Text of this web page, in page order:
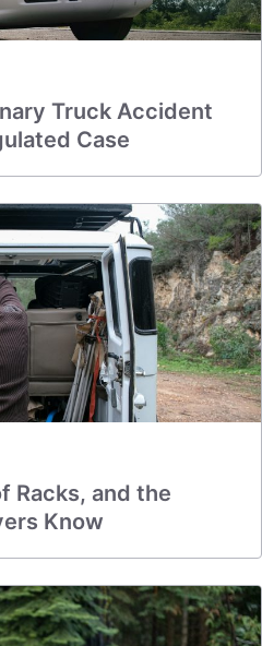
Truck Accident
Case
Racks, and the
Know